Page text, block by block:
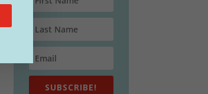
SUBSCRIBE!